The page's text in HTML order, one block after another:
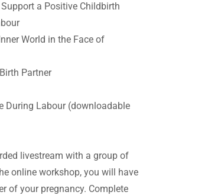
a Positive Childbirth
World in the Face of
Partner
During Labour (downloadable
livestream with a group of
online workshop, you will have
of your pregnancy. Complete